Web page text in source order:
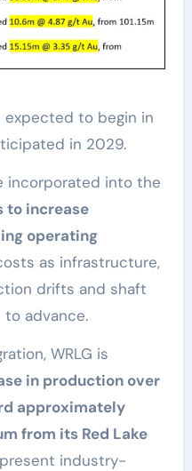
expected to begin in
in 2029.
incorporated into the
to increase
operating
as infrastructure,
drifts and shaft
advance.
WRLG is
in production over
approximately
from its Red Lake
industry-